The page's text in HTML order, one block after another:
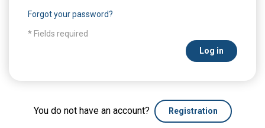
Forgot your password?
* Fields required
Log in
You do not have an account? Registration